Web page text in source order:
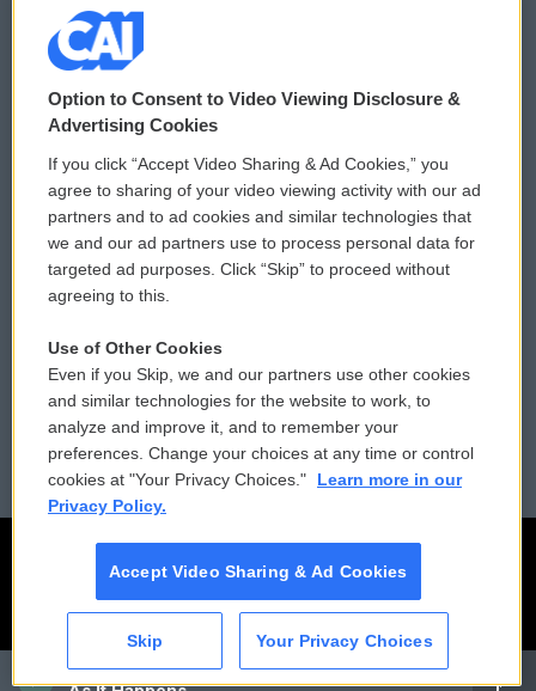
CAI
© 2026
Privacy and Terms
Comments Policy
Donor Privacy Policy
Contact Us
Reports and Filings
Employment
WCAI eNews Sign Up
Submit a PSA
Vehicle Donation
Public File Assistance
FCC Public Files
Option to Consent to Video Viewing Disclosure &
Advertising Cookies
If you click “Accept Video Sharing & Ad Cookies,” you
agree to sharing of your video viewing activity with our ad
partners and to ad cookies and similar technologies that
we and our ad partners use to process personal data for
targeted ad purposes. Click “Skip” to proceed without
agreeing to this.
Use of Other Cookies
Even if you Skip, we and our partners use other cookies
and similar technologies for the website to work, to
analyze and improve it, and to remember your
preferences. Change your choices at any time or control
cookies at "Your Privacy Choices."
Learn more in our
Privacy Policy.
Accept Video Sharing & Ad Cookies
Skip Your Privacy Choices